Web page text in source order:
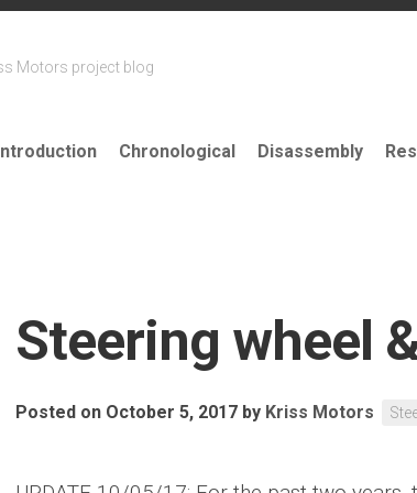
Motors project blog
Chronological Disassembly
Steering wheel
Posted on October 5, 2017 by Kriss Motors